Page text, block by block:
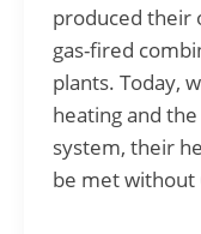
produced their
gas-fired
plants. Today,
heating and
system, their
be met without